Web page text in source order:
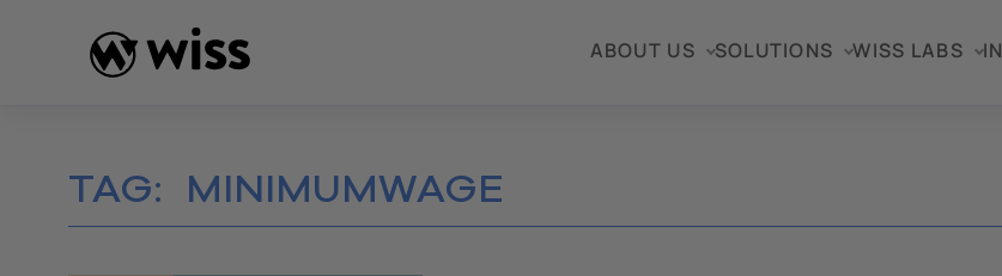
ABOUT US SOLUTIONS WISS LABS
TAG: MINIMUMWAGE